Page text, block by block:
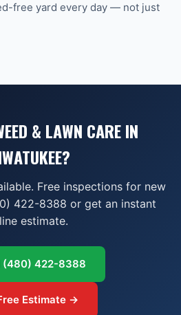
free yard every day — not just
& LAWN CARE IN
Free inspections for new
422-8388 or get an instant
estimate.
(480) 422-8388
Estimate →